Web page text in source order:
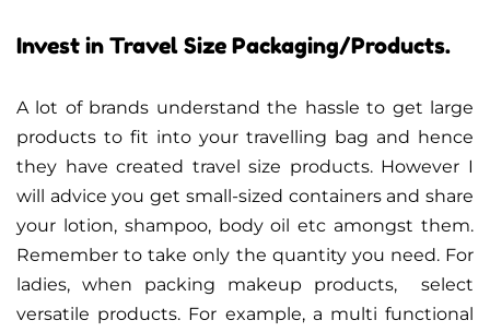
Invest in Travel Size Packaging/Products.
A lot of brands understand the hassle to get large
products to fit into your travelling bag and hence
they have created travel size products. However I
will advice you get small-sized containers and share
your lotion, shampoo, body oil etc amongst them.
Remember to take only the quantity you need. For
ladies, when packing makeup products, select
versatile products. For example, a multi functional